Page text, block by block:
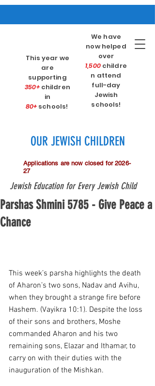
This year we
are
supporting
350+children
in
80+ schools!
We have
now helped
over
1,500childre
n attend
full-day
Jewish
schools!
OUR JEWISH CHILDREN
Applications are now closed for 2026-
27
Jewish Education for Every Jewish Child
Parshas Shmini 5785 - Give Peace a
Chance
This week’s parsha highlights the death
of Aharon’s two sons, Nadav and Avihu,
when they brought a strange fire before
Hashem. (Vayikra 10:1). Despite the loss
of their sons and brothers, Moshe
commanded Aharon and his two
remaining sons, Elazar and Ithamar, to
carry on with their duties with the
inauguration of the Mishkan.